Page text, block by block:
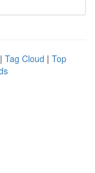
| Tag Cloud | Top